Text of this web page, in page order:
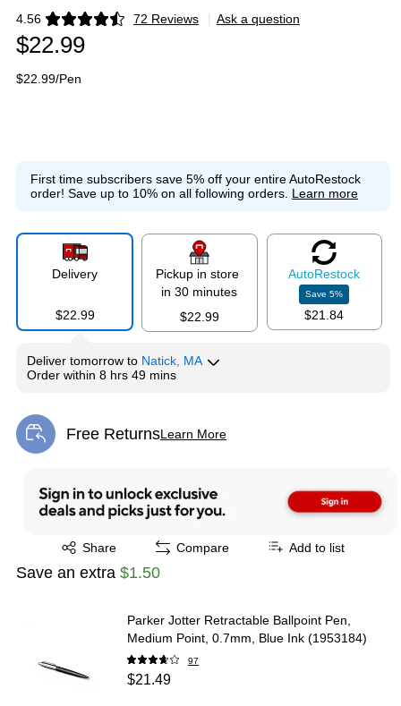
4.56 72 Reviews
Exited tooltip | Ask a question
$22.99
$22.99/Pen
First time subscribers save 5% off your entire AutoRestock
order! Save up to 10% on all following orders. Learn more
Delivery
$22.99
Pickup in store
in 30 minutes
$22.99
AutoRestock
Save5%
$21.84
Deliver tomorrow to Natick, MA
Order within 8 hrs 49 mins
Free ReturnsLearn More
Exited tooltip
Share
Exited tooltip Compare Add to list
Save an extra $1.50
Parker Jotter Retractable Ballpoint Pen,
Medium Point, 0.7mm, Blue Ink (1953184)
97
$21.49